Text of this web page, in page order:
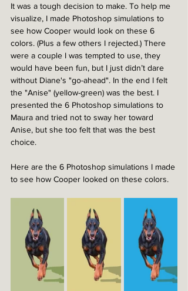
It was a tough decision to make. To help me
visualize, I made Photoshop simulations to
see how Cooper would look on these 6
colors. (Plus a few others I rejected.) There
were a couple I was tempted to use, they
would have been fun, but I just didn’t dare
without Diane's "go-ahead". In the end I felt
the "Anise" (yellow-green) was the best. I
presented the 6 Photoshop simulations to
Maura and tried not to sway her toward
Anise, but she too felt that was the best
choice.
Here are the 6 Photoshop simulations I made
to see how Cooper looked on these colors.